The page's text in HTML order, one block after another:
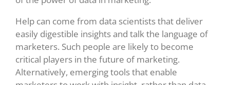
Help can come from data scientists that deliver
easily digestible insights and talk the language of
marketers. Such people are likely to become
critical players in the future of marketing.
Alternatively, emerging tools that enable